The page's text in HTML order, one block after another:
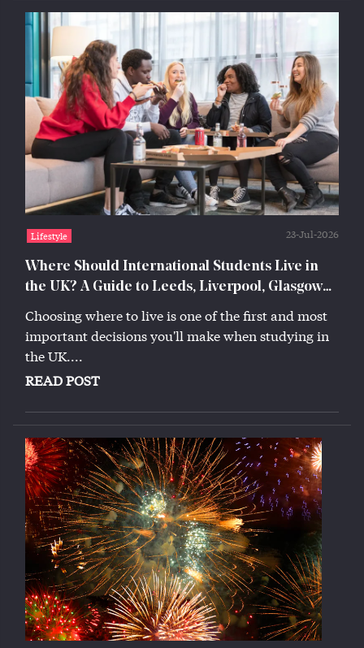
Lifestyle 23-Jul-2026
Where Should International Students Live in
the UK? A Guide to Leeds, Liverpool, Glasgow
and Lincoln
Choosing where to live is one of the first and most
important decisions you'll make when studying in
the UK....
READ POST